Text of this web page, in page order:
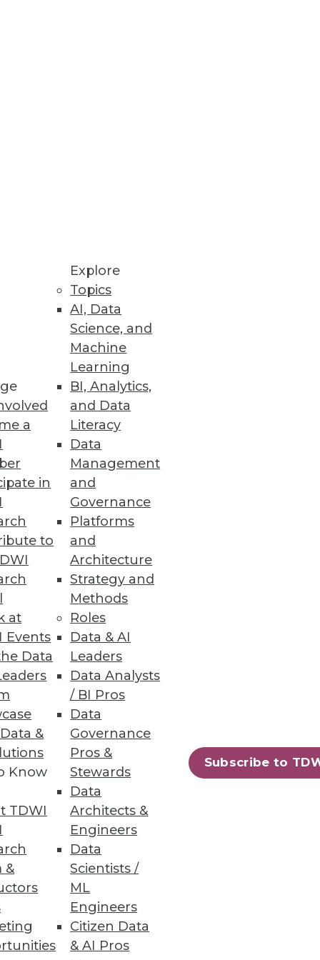
a
in
to
at
Events
Data
&
Know
TDWI
&
Explore
Topics
AI, Data
Science, and
Machine
Learning
BI, Analytics,
and Data
Literacy
Data
Management
and
Governance
Platforms
and
Architecture
Strategy and
Methods
Roles
Data & AI
Leaders
Data Analysts
/ BI Pros
Data
Governance
Pros &
Stewards
Data
Architects &
Engineers
Data
Scientists /
ML
Engineers
Citizen Data
& AI Pros
Subscribe to